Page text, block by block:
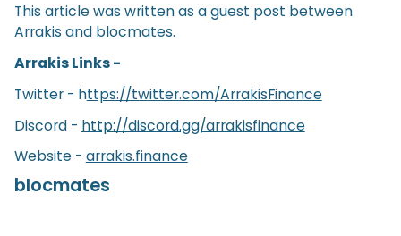
This article was written as a guest post between
Arrakisand blocmates.
Arrakis Links -
Twitter - https://twitter.com/ArrakisFinance
Discord - http://discord.gg/arrakisfinance
Website - arrakis.finance
blocmates